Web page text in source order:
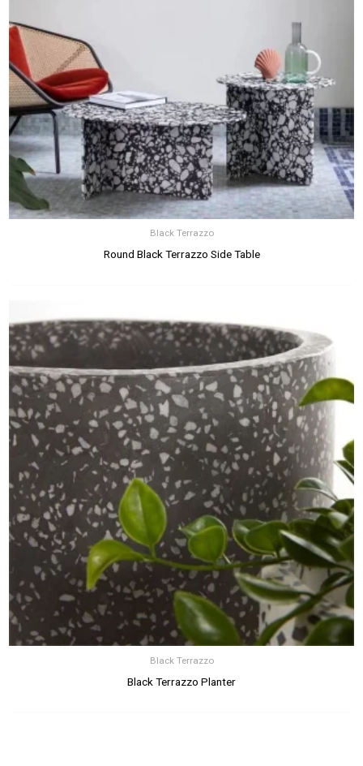
Black Terrazzo
Round Black Terrazzo Side Table
Black Terrazzo
Black Terrazzo Planter